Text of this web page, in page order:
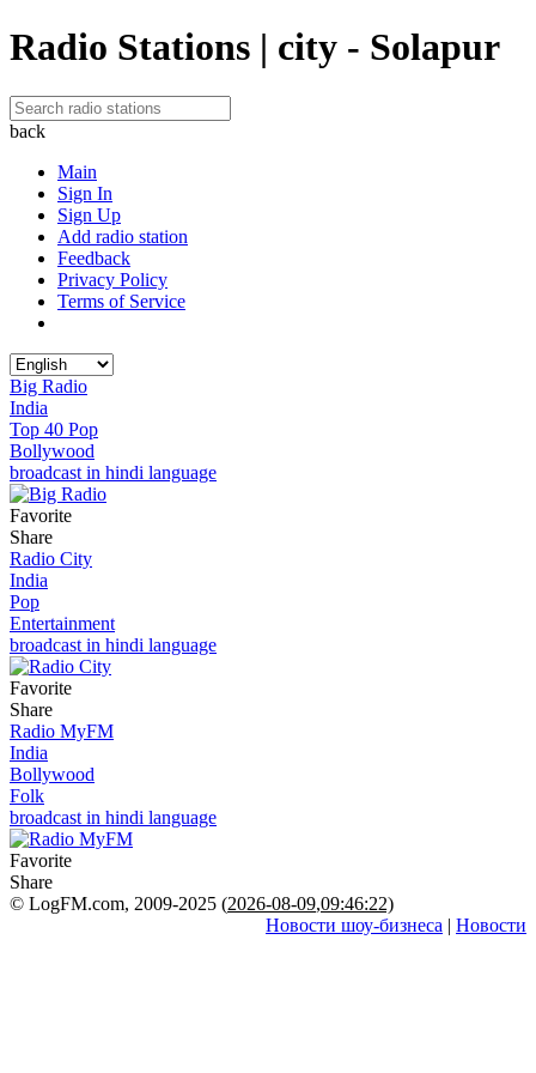
Radio Stations | city - Solapur
back
Main
Sign In
Sign Up
Add radio station
Feedback
Privacy Policy
Terms of Service
Big Radio
India
Top 40 Pop
Bollywood
broadcast in hindi language
Favorite
Share
Radio City
India
Pop
Entertainment
broadcast in hindi language
Favorite
Share
Radio MyFM
India
Bollywood
Folk
broadcast in hindi language
Favorite
Share
© LogFM.com, 2009-2025 (2026-08-09,09:46:22)
Новости шоу-бизнеса | Новости